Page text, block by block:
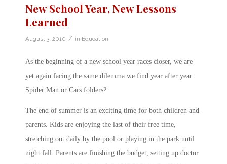
New School Year, New Lessons
Learned
August 3, 2010 / in Education
As the beginning of a new school year races closer, we are
yet again facing the same dilemma we find year after year:
Spider Man or Cars folders?
The end of summer is an exciting time for both children and
parents. Kids are enjoying the last of their free time,
stretching out daily by the pool or playing in the park until
night fall. Parents are finishing the budget, setting up doctor